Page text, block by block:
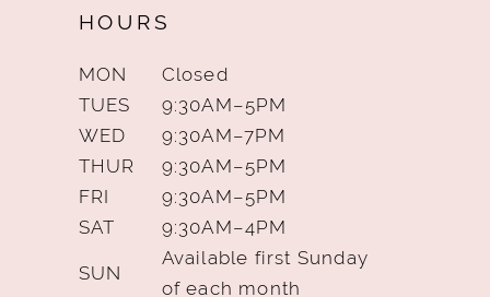
HOURS
MON
Closed
TUES
9:30AM–5PM
WED
9:30AM–7PM
THUR
9:30AM–5PM
FRI
9:30AM–5PM
SAT
9:30AM–4PM
SUN
Available first Sunday
of each month